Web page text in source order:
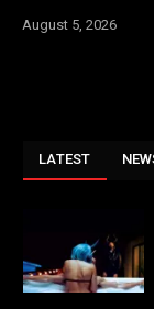
August 5, 2026
LATEST